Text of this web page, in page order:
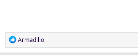
R
e
Armadillo